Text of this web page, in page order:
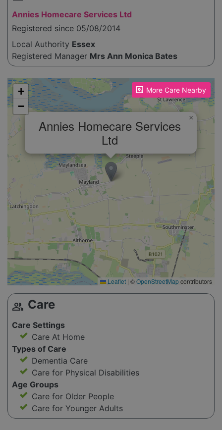
Annies Homecare Services Ltd
Registered since 05/08/2014
Local Authority Essex
Registered Manager Mrs Ann Monica Bates
More Care Nearby
Please enable JavaScript to see the map!
Annies Homecare Services
Ltd
×
+
−
Leaflet | ©OpenStreetMapcontributors
group Care
Care Settings
Care At Home
Types of Care
Dementia Care
Care for Physical Disabilities
Age Groups
Care for Older People
Care for Younger Adults